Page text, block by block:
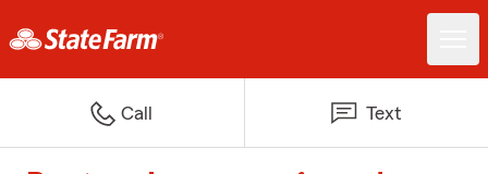
Call Text